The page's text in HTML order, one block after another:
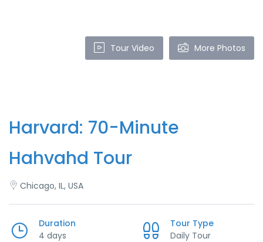
Tour Video More Photos
Harvard: 70-Minute
Hahvahd Tour
Chicago, IL, USA
Duration
4 days
Tour Type
Daily Tour